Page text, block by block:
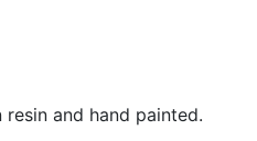
and hand painted.